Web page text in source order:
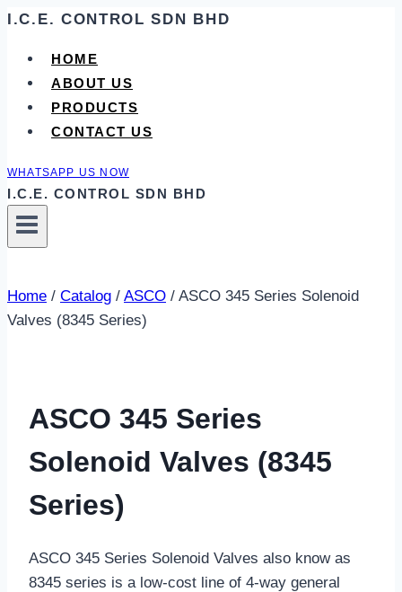
Skip
content
I.C.E. CONTROL SDN BHD
HOME
ABOUT US
PRODUCTS
CONTACT US
WHATSAPP US NOW
I.C.E. CONTROL SDN BHD
Home / Catalog / ASCO / ASCO 345 Series Solenoid
Valves (8345 Series)
ASCO 345 Series
Solenoid Valves (8345
Series)
ASCO 345 Series Solenoid Valves also know as
8345 series is a low-cost line of 4-way general